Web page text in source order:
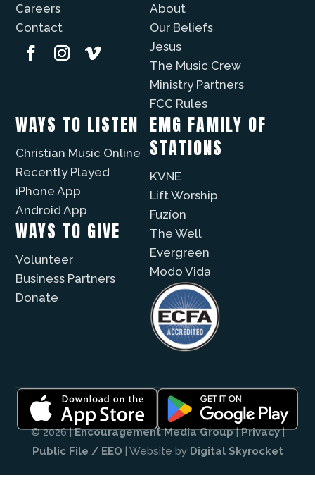
Careers
Contact
About
Our Beliefs
Jesus
The Music Crew
Ministry Partners
FCC Rules
WAYS TO LISTEN
Christian Music Online
Recently Played
iPhone App
Android App
WAYS TO GIVE
Volunteer
Business Partners
Donate
EMG FAMILY OF
STATIONS
KVNE
Lift Worship
Fuzíon
The Well
Evergreen
Modo Vida
© 2026 |Encouragement Media Group|Privacy|
Public File / EEO | Website by Digital Skyrocket